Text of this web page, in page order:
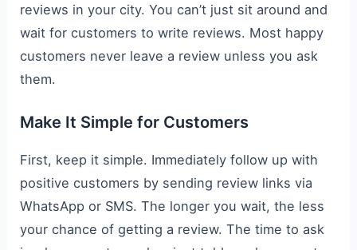
reviews in your city. You can’t just sit around and
wait for customers to write reviews. Most happy
customers never leave a review unless you ask
them.
Make It Simple for Customers
First, keep it simple. Immediately follow up with
positive customers by sending review links via
WhatsApp or SMS. The longer you wait, the less
your chance of getting a review. The time to ask